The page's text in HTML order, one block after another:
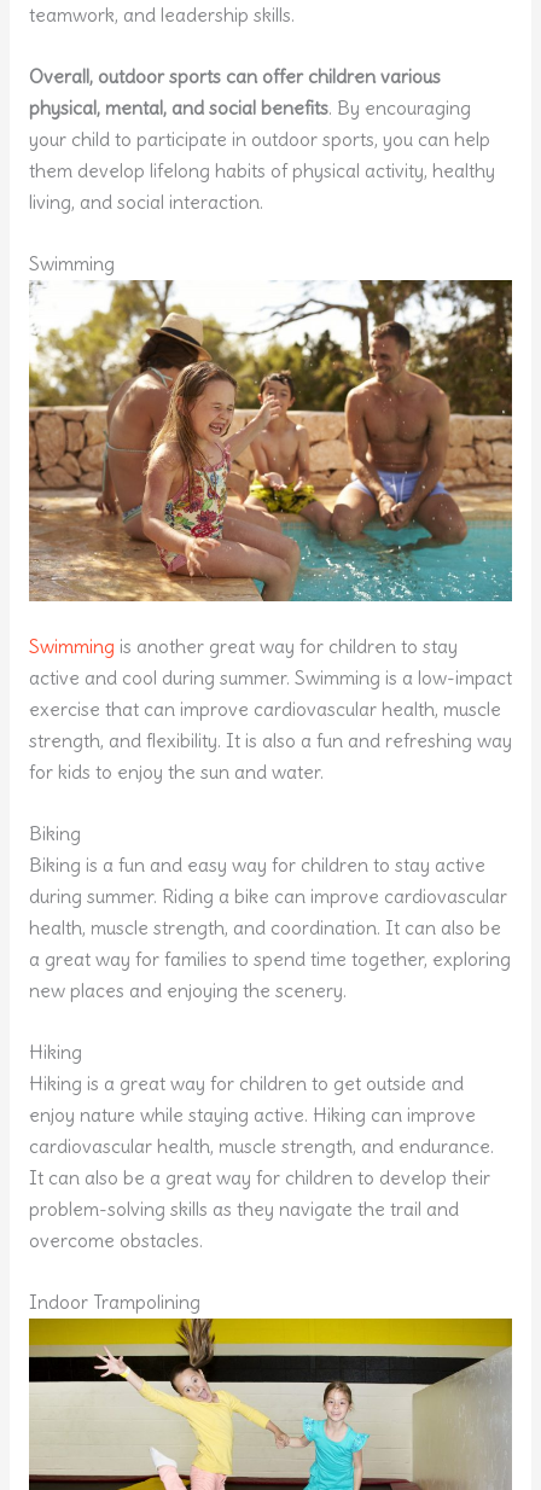
teamwork, and leadership skills.
Overall, outdoor sports can offer children various
physical, mental, and social benefits. By encouraging
your child to participate in outdoor sports, you can help
them develop lifelong habits of physical activity, healthy
living, and social interaction.
Swimming
Swimming is another great way for children to stay
active and cool during summer. Swimming is a low-impact
exercise that can improve cardiovascular health, muscle
strength, and flexibility. It is also a fun and refreshing way
for kids to enjoy the sun and water.
Biking
Biking is a fun and easy way for children to stay active
during summer. Riding a bike can improve cardiovascular
health, muscle strength, and coordination. It can also be
a great way for families to spend time together, exploring
new places and enjoying the scenery.
Hiking
Hiking is a great way for children to get outside and
enjoy nature while staying active. Hiking can improve
cardiovascular health, muscle strength, and endurance.
It can also be a great way for children to develop their
problem-solving skills as they navigate the trail and
overcome obstacles.
Indoor Trampolining